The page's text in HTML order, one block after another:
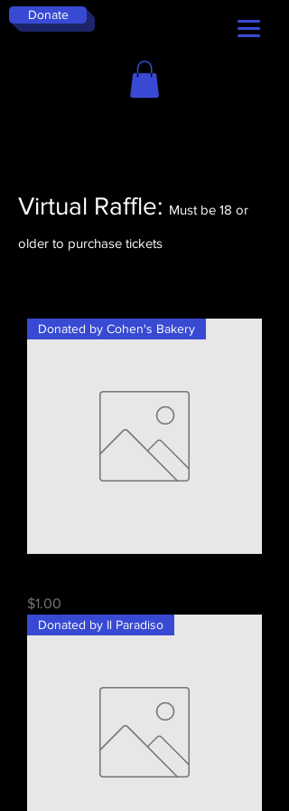
Donate
Virtual Raffle: Must be 18 or
older to purchase tickets
Donated by Cohen's Bakery
Price
$1.00
Donated by Il Paradiso